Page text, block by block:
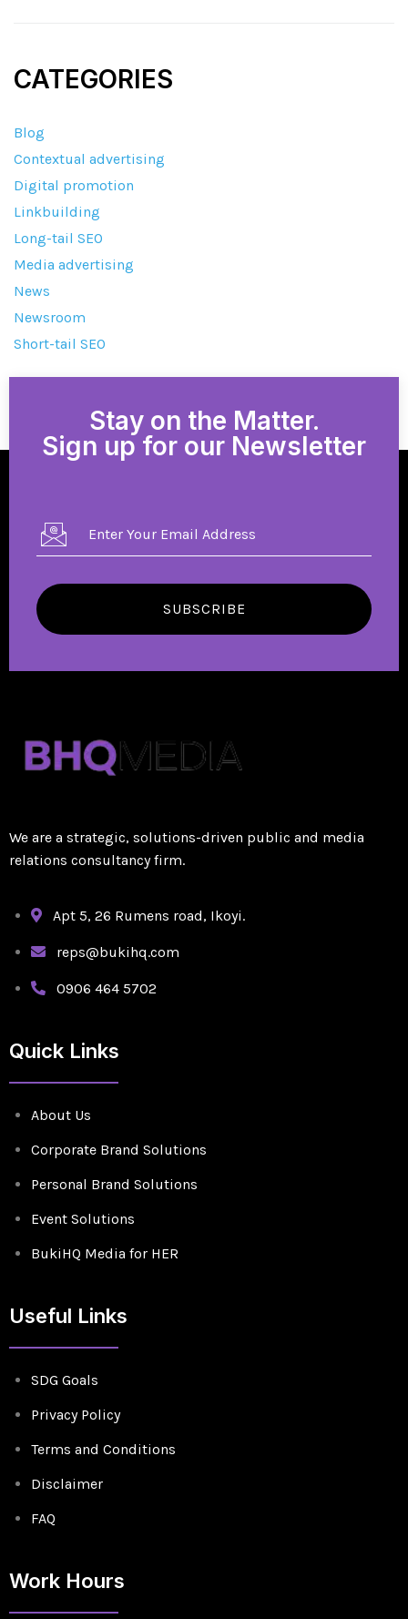
CATEGORIES
Blog
Contextual advertising
Digital promotion
Linkbuilding
Long-tail SEO
Media advertising
News
Newsroom
Short-tail SEO
Stay on the Matter.
Sign up for our Newsletter
SUBSCRIBE
We are a strategic, solutions-driven public and media
relations consultancy firm.
Apt 5, 26 Rumens road, Ikoyi.
reps@bukihq.com
0906 464 5702
Quick Links
About Us
Corporate Brand Solutions
Personal Brand Solutions
Event Solutions
BukiHQ Media for HER
Useful Links
SDG Goals
Privacy Policy
Terms and Conditions
Disclaimer
FAQ
Work Hours